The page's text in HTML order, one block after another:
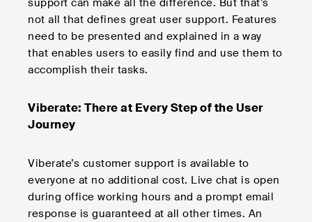
not all that defines great user support. Features
need to be presented and explained in a way
that enables users to easily find and use them to
accomplish their tasks.
Viberate: There at Every Step of the User
Journey
Viberate’s customer support is available to
everyone at no additional cost. Live chat is open
during office working hours and a prompt email
response is guaranteed at all other times. An